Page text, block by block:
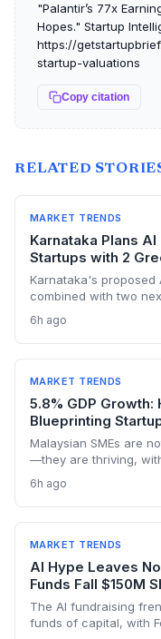
"Palantir’s 77x
Hopes." Startup
https://
startup-valuations
Copy citation
RELATED
MARKET TRENDS
Karnataka Plans
Startups with 2
Karnataka's proposed
combined with two
startup ecosystem,
6h ago
MARKET TRENDS
5.8% GDP
Blueprinting
Malaysian SMEs are
—they are thriving,
ESG, diversify across
competitive moats.
6h ago
MARKET TRENDS
AI Hype Leaves
Funds Fall $150M
The AI fundraising
funds of capital, with